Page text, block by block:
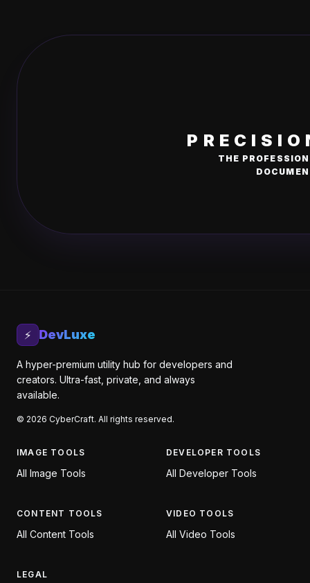
THE
⚡ DevLuxe
A hyper-premium utility hub for developers and
creators. Ultra-fast, private, and always
available.
© 2026 CyberCraft. All rights reserved.
IMAGE TOOLS
All Image Tools
DEVELOPER TOOLS
All Developer Tools
CONTENT TOOLS
All Content Tools
VIDEO TOOLS
All Video Tools
LEGAL